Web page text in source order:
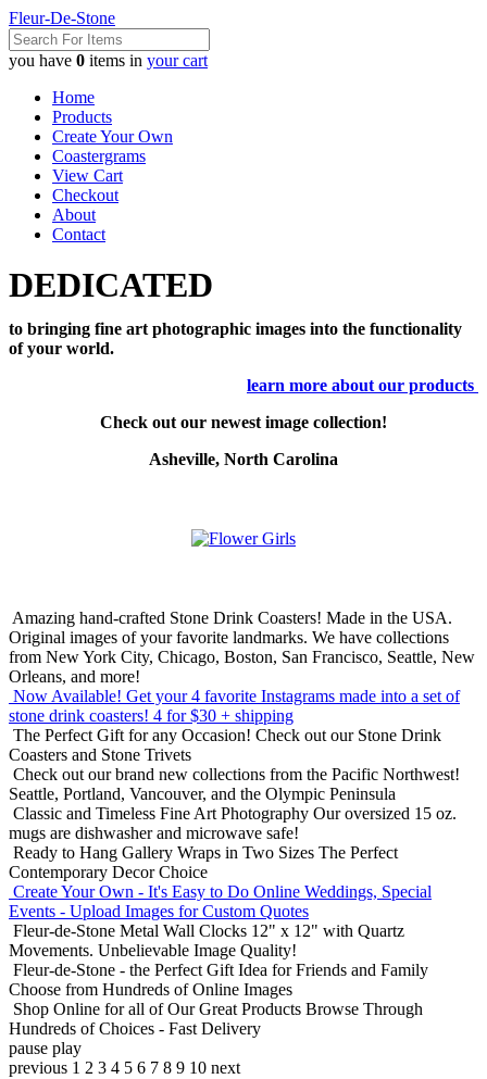
Fleur-De-Stone
you have 0 items in your cart
Home
Products
Create Your Own
Coastergrams
View Cart
Checkout
About
Contact
DEDICATED
to bringing fine art photographic images into the functionality
of your world.
learn more about our products
Check out our newest image collection!
Asheville, North Carolina
Amazing hand-crafted Stone Drink Coasters! Made in the USA.
Original images of your favorite landmarks. We have collections
from New York City, Chicago, Boston, San Francisco, Seattle, New
Orleans, and more!
Now Available! Get your 4 favorite Instagrams made into a set of
stone drink coasters! 4 for $30 + shipping
The Perfect Gift for any Occasion! Check out our Stone Drink
Coasters and Stone Trivets
Check out our brand new collections from the Pacific Northwest!
Seattle, Portland, Vancouver, and the Olympic Peninsula
Classic and Timeless Fine Art Photography Our oversized 15 oz.
mugs are dishwasher and microwave safe!
Ready to Hang Gallery Wraps in Two Sizes The Perfect
Contemporary Decor Choice
Create Your Own - It's Easy to Do Online Weddings, Special
Events - Upload Images for Custom Quotes
Fleur-de-Stone Metal Wall Clocks 12" x 12" with Quartz
Movements. Unbelievable Image Quality!
Fleur-de-Stone - the Perfect Gift Idea for Friends and Family
Choose from Hundreds of Online Images
Shop Online for all of Our Great Products Browse Through
Hundreds of Choices - Fast Delivery
pause play
previous 1 2 3 4 5 6 7 8 9 10 next